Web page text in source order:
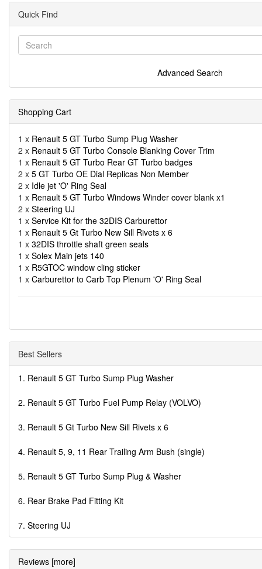
Quick Find
Advanced Search
Shopping Cart
1 x Renault 5 GT Turbo Sump Plug Washer
2 x Renault 5 GT Turbo Console Blanking Cover Trim
1 x Renault 5 GT Turbo Rear GT Turbo badges
2 x 5 GT Turbo OE Dial Replicas Non Member
2 x Idle jet 'O' Ring Seal
1 x Renault 5 GT Turbo Windows Winder cover blank x1
2 x Steering UJ
1 x Service Kit for the 32DIS Carburettor
1 x Renault 5 Gt Turbo New Sill Rivets x 6
1 x 32DIS throttle shaft green seals
1 x Solex Main jets 140
1 x R5GTOC window cling sticker
1 x Carburettor to Carb Top Plenum 'O' Ring Seal
Best Sellers
1. Renault 5 GT Turbo Sump Plug Washer
2. Renault 5 GT Turbo Fuel Pump Relay (VOLVO)
3. Renault 5 Gt Turbo New Sill Rivets x 6
4. Renault 5, 9, 11 Rear Trailing Arm Bush (single)
5. Renault 5 GT Turbo Sump Plug & Washer
6. Rear Brake Pad Fitting Kit
7. Steering UJ
Reviews [more]